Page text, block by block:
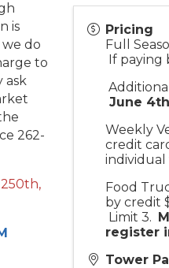
is
do
to
ask
262-
250th,
Pricing
Full
If paying
June
Weekly
credit
individual
Food
by credit
Limit 3.
register
Tower